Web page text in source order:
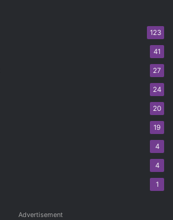
123
41
27
24
20
19
4
4
1
Advertisement